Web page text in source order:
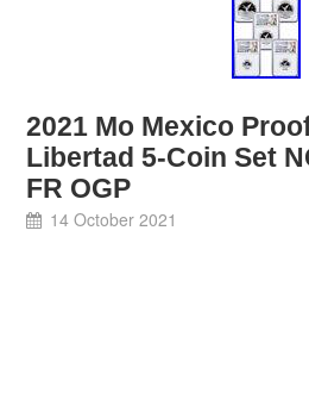
2021 Mo Mexico
Libertad 5-Coin Set
FR OGP
14 October 2021